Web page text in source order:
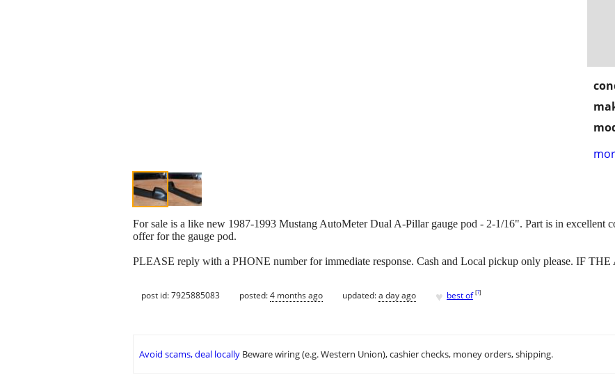
For sale is a like new 1987-1993 Mustang AutoMeter Dual A-Pillar gauge pod - 2-1/16". Part is in excellent
offer for the gauge pod.
PLEASE reply with a PHONE number for immediate response. Cash and Local pickup only please. IF
post id: 7925885083 posted:4 months ago updated:a day ago ♥ best of [?]
Avoid scams, deal locally Beware wiring (e.g. Western Union), cashier checks, money orders, shipping.